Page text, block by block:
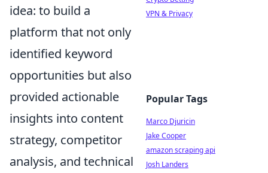
idea: to build a
platform that not only
identified keyword
opportunities but also
provided actionable
insights into content
strategy, competitor
analysis, and technical
VPN & Privacy
Popular Tags
Marco Djuricin
Jake Cooper
amazon scraping api
Josh Landers